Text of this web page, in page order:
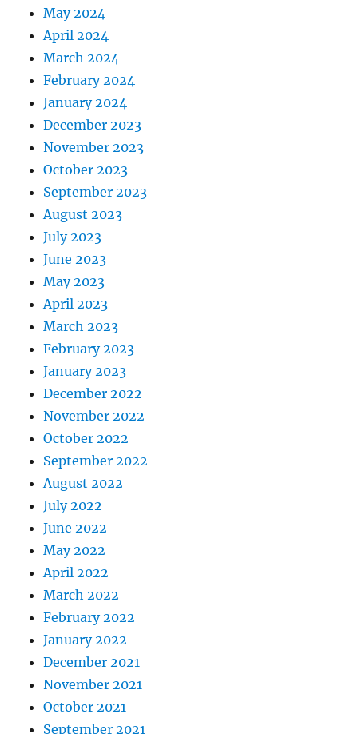
May 2024
April 2024
March 2024
February 2024
January 2024
December 2023
November 2023
October 2023
September 2023
August 2023
July 2023
June 2023
May 2023
April 2023
March 2023
February 2023
January 2023
December 2022
November 2022
October 2022
September 2022
August 2022
July 2022
June 2022
May 2022
April 2022
March 2022
February 2022
January 2022
December 2021
November 2021
October 2021
September 2021